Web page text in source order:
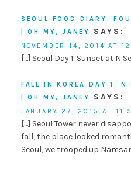
SEOUL FOOD DIARY:
| OH MY, JANEY
SAYS:
NOVEMBER 14, 2014 AT
[…] Seoul Day 1: Sunset at N
FALL IN KOREA DAY 1: N
| OH MY, JANEY
SAYS:
JANUARY 27, 2015 AT
[…] Seoul Tower never
fall, the place looked
Seoul, we trooped up